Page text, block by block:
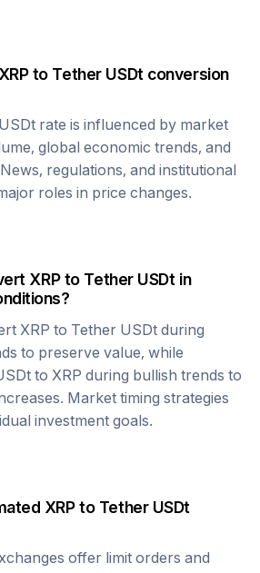
XRPto Tether USDt conversion
rate is influenced by market
global economic trends, and
regulations, and institutional
roles in price changes.
XRPto Tether USDt in
XRP to Tether USDt during
to preserve value, while
to XRP during bullish trends to
Market timing strategies
investment goals.
XRPto Tether USDt
offer limit orders and